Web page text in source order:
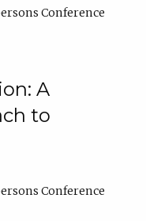
Conference
A
to
Conference